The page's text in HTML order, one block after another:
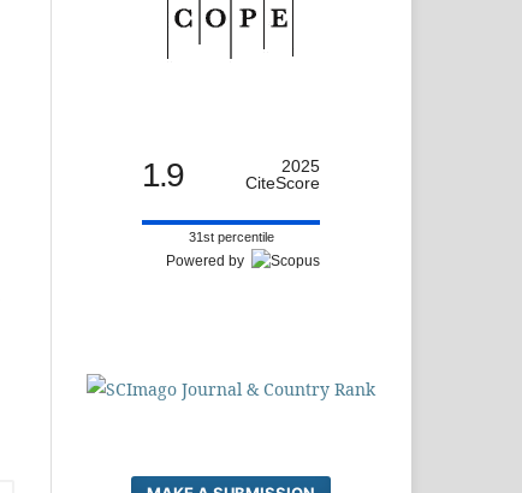
1.9
2025
CiteScore
31st percentile
Powered by